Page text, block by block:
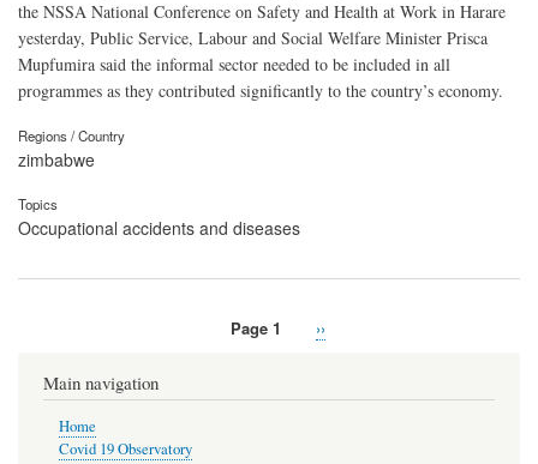
the NSSA National Conference on Safety and Health at Work in Harare
yesterday, Public Service, Labour and Social Welfare Minister Prisca
Mupfumira said the informal sector needed to be included in all
programmes as they contributed significantly to the country’s economy.
Regions / Country
zimbabwe
Topics
Occupational accidents and diseases
Page 1
Next
››
Main navigation
Home
Covid 19 Observatory